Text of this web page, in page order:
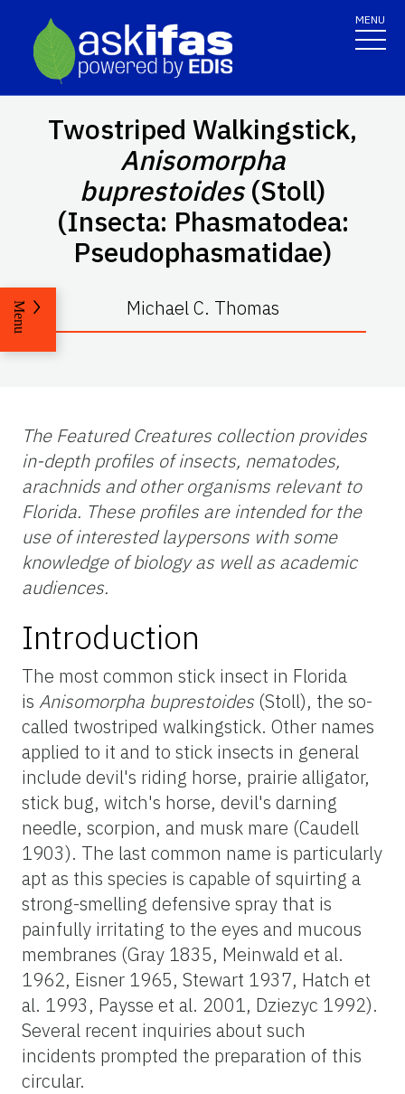
MENU
Twostriped Walkingstick,
Anisomorpha
buprestoides(Stoll)
(Insecta: Phasmatodea:
Pseudophasmatidae)
Michael C. Thomas
Menu
The Featured Creatures collection provides
in-depth profiles of insects, nematodes,
arachnids and other organisms relevant to
Florida. These profiles are intended for the
use of interested laypersons with some
knowledge of biology as well as academic
audiences.
Introduction
The most common stick insect in Florida
is Anisomorpha buprestoides (Stoll), the so-
called twostriped walkingstick. Other names
applied to it and to stick insects in general
include devil's riding horse, prairie alligator,
stick bug, witch's horse, devil's darning
needle, scorpion, and musk mare (Caudell
1903). The last common name is particularly
apt as this species is capable of squirting a
strong-smelling defensive spray that is
painfully irritating to the eyes and mucous
membranes (Gray 1835, Meinwald et al.
1962, Eisner 1965, Stewart 1937, Hatch et
al. 1993, Paysse et al. 2001, Dziezyc 1992).
Several recent inquiries about such
incidents prompted the preparation of this
circular.